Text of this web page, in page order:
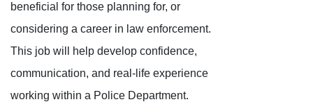
beneficial for those planning for, or
considering a career in law enforcement.
This job will help develop confidence,
communication, and real-life experience
working within a Police Department.